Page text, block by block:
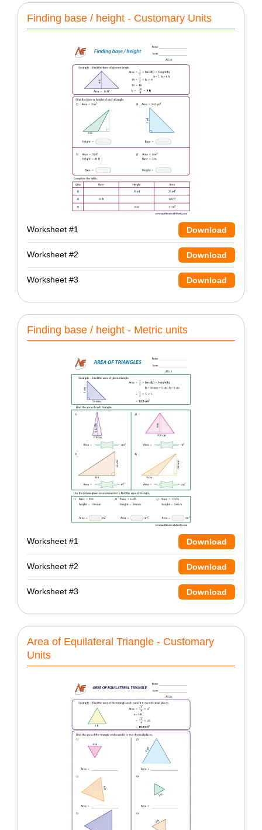
Finding base / height - Customary Units
Worksheet #1 Download
Worksheet #2 Download
Worksheet #3 Download
Finding base / height - Metric units
Worksheet #1 Download
Worksheet #2 Download
Worksheet #3 Download
Area of Equilateral Triangle - Customary
Units